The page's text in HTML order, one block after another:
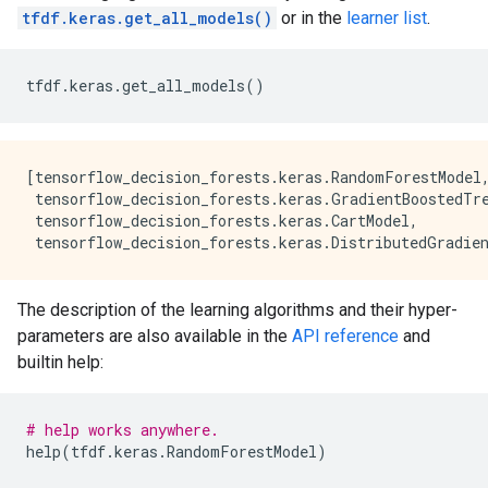
trees: 240, Out-of-bag evaluation:
trees: 252, Out-of-bag evaluation:
trees: 282, Out-of-bag evaluation:
tfdf.keras.get_all_models() or in the learner list.
tfdf.keras .get_all_models()
tensorflow_decision_forests.keras.CartModel,
The description of the learning algorithms and their hyper-
parameters are also available in the API reference and
builtin help:
# help works anywhere.
help(tfdf.keras .RandomForestModel)